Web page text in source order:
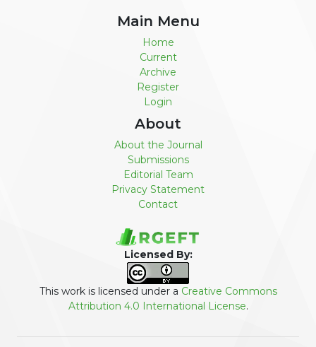
Main Menu
Home
Current
Archive
Register
Login
About
About the Journal
Submissions
Editorial Team
Privacy Statement
Contact
Licensed By:
This work is licensed under a Creative Commons
Attribution 4.0 International License.